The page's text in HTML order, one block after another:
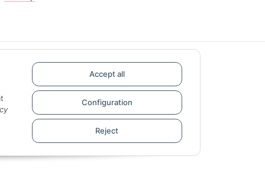
Accept all
Configuration
Reject